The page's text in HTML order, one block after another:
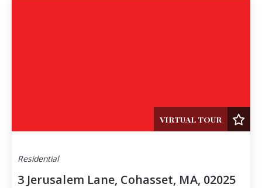
VIRTUAL TOUR
Residential
3 Jerusalem Lane, Cohasset, MA, 02025